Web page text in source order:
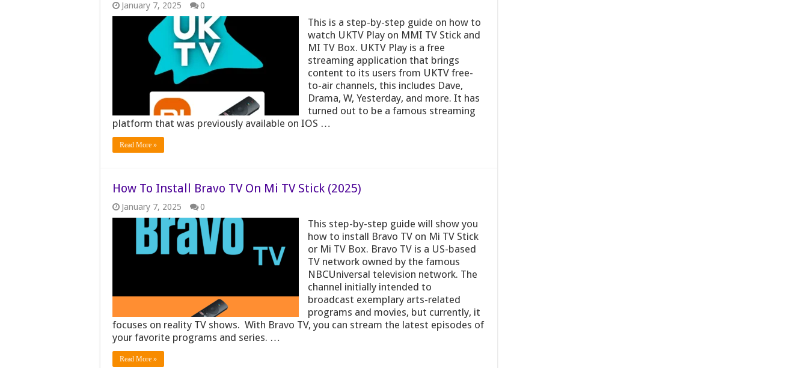
January 7, 2025 0
This is a step-by-step guide on how to
watch UKTV Play on MMI TV Stick and
MI TV Box. UKTV Play is a free
streaming application that brings
content to its users from UKTV free-
to-air channels, this includes Dave,
Drama, W, Yesterday, and more. It has
turned out to be a famous streaming
platform that was previously available on IOS …
Read More »
How To Install Bravo TV On Mi TV Stick (2025)
January 7, 2025 0
This step-by-step guide will show you
how to install Bravo TV on Mi TV Stick
or Mi TV Box. Bravo TV is a US-based
TV network owned by the famous
NBCUniversal television network. The
channel initially intended to
broadcast exemplary arts-related
programs and movies, but currently, it
focuses on reality TV shows. With Bravo TV, you can stream the latest episodes of
your favorite programs and series. …
Read More »